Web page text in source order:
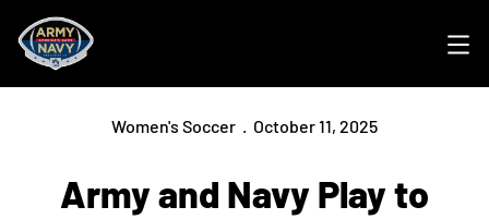
Women's Soccer October 11, 2025
Army and Navy Play to